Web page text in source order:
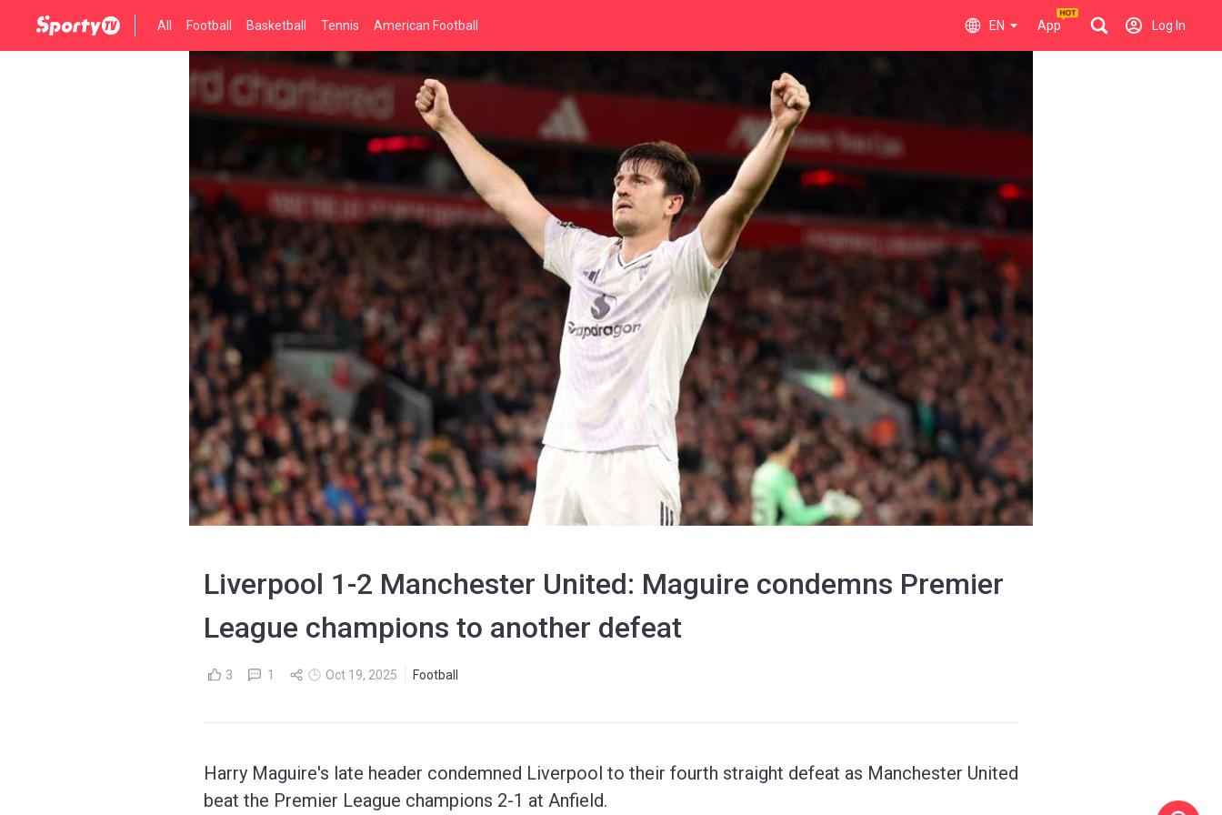
All Football Basketball Tennis American Football EN App Log In
Liverpool 1-2 Manchester United: Maguire condemns Premier
League champions to another defeat
3 1 Oct 19, 2025 Football
Harry Maguire's late header condemned Liverpool to their fourth straight defeat as Manchester United
beat the Premier League champions 2-1 at Anfield.